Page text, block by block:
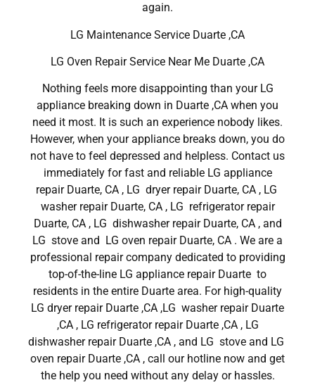
again.
LG Maintenance Service Duarte ,CA
LG Oven Repair Service Near Me Duarte ,CA
Nothing feels more disappointing than your LG
appliance breaking down in Duarte ,CA when you
need it most. It is such an experience nobody likes.
However, when your appliance breaks down, you do
not have to feel depressed and helpless. Contact us
immediately for fast and reliable LG appliance
repair Duarte, CA , LG dryer repair Duarte, CA , LG
washer repair Duarte, CA , LG refrigerator repair
Duarte, CA , LG dishwasher repair Duarte, CA , and
LG stove and LG oven repair Duarte, CA . We are a
professional repair company dedicated to providing
top-of-the-line LG appliance repair Duarte to
residents in the entire Duarte area. For high-quality
LG dryer repair Duarte ,CA ,LG washer repair Duarte
,CA , LG refrigerator repair Duarte ,CA , LG
dishwasher repair Duarte ,CA , and LG stove and LG
oven repair Duarte ,CA , call our hotline now and get
the help you need without any delay or hassles.